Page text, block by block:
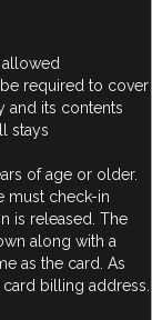
required to cover
and its contents
stays
of age or older.
must check-in
is released. The
along with a
as the card. As
billing address.